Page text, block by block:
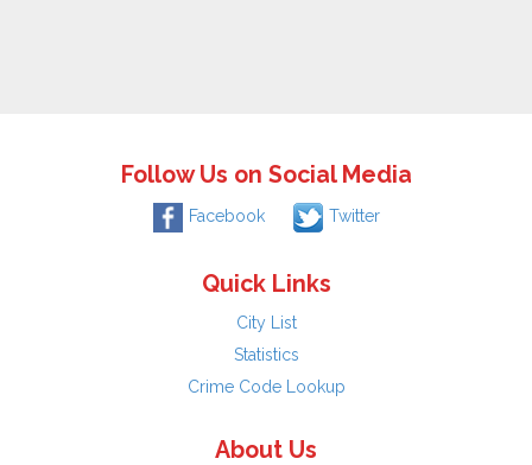
Follow Us on Social Media
Facebook Twitter
Quick Links
City List
Statistics
Crime Code Lookup
About Us